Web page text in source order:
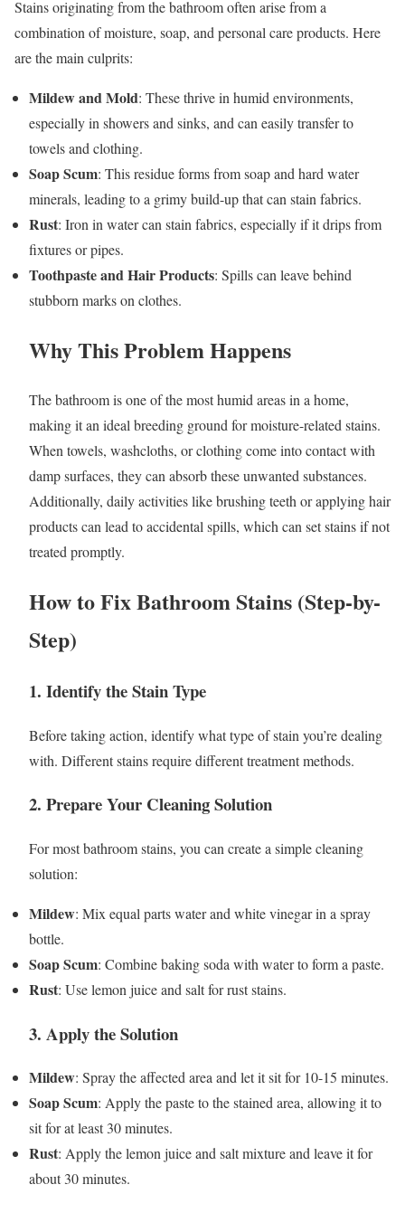
Stains originating from the bathroom often arise from a
combination of moisture, soap, and personal care products. Here
are the main culprits:
Mildew and Mold: These thrive in humid environments,
especially in showers and sinks, and can easily transfer to
towels and clothing.
Soap Scum: This residue forms from soap and hard water
minerals, leading to a grimy build-up that can stain fabrics.
Rust: Iron in water can stain fabrics, especially if it drips from
fixtures or pipes.
Toothpaste and Hair Products: Spills can leave behind
stubborn marks on clothes.
Why This Problem Happens
The bathroom is one of the most humid areas in a home,
making it an ideal breeding ground for moisture-related stains.
When towels, washcloths, or clothing come into contact with
damp surfaces, they can absorb these unwanted substances.
Additionally, daily activities like brushing teeth or applying hair
products can lead to accidental spills, which can set stains if not
treated promptly.
How to Fix Bathroom Stains (Step-by-
Step)
1. Identify the Stain Type
Before taking action, identify what type of stain you’re dealing
with. Different stains require different treatment methods.
2. Prepare Your Cleaning Solution
For most bathroom stains, you can create a simple cleaning
solution:
Mildew: Mix equal parts water and white vinegar in a spray
bottle.
Soap Scum: Combine baking soda with water to form a paste.
Rust: Use lemon juice and salt for rust stains.
3. Apply the Solution
Mildew: Spray the affected area and let it sit for 10-15 minutes.
Soap Scum: Apply the paste to the stained area, allowing it to
sit for at least 30 minutes.
Rust: Apply the lemon juice and salt mixture and leave it for
about 30 minutes.